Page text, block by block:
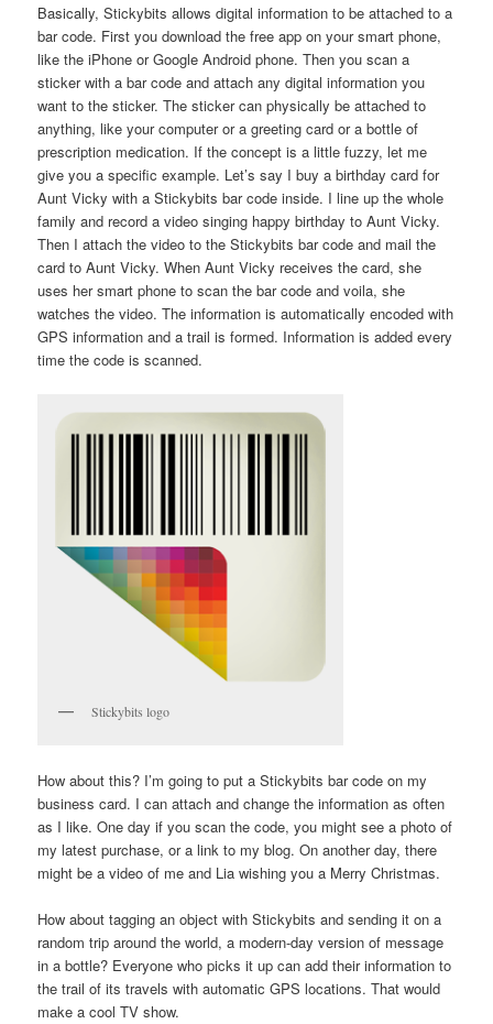
Basically, Stickybits allows digital information to be attached to a
bar code. First you download the free app on your smart phone,
like the iPhone or Google Android phone. Then you scan a
sticker with a bar code and attach any digital information you
want to the sticker. The sticker can physically be attached to
anything, like your computer or a greeting card or a bottle of
prescription medication. If the concept is a little fuzzy, let me
give you a specific example. Let’s say I buy a birthday card for
Aunt Vicky with a Stickybits bar code inside. I line up the whole
family and record a video singing happy birthday to Aunt Vicky.
Then I attach the video to the Stickybits bar code and mail the
card to Aunt Vicky. When Aunt Vicky receives the card, she
uses her smart phone to scan the bar code and voila, she
watches the video. The information is automatically encoded with
GPS information and a trail is formed. Information is added every
time the code is scanned.
Stickybits logo
How about this? I’m going to put a Stickybits bar code on my
business card. I can attach and change the information as often
as I like. One day if you scan the code, you might see a photo of
my latest purchase, or a link to my blog. On another day, there
might be a video of me and Lia wishing you a Merry Christmas.
How about tagging an object with Stickybits and sending it on a
random trip around the world, a modern-day version of message
in a bottle? Everyone who picks it up can add their information to
the trail of its travels with automatic GPS locations. That would
make a cool TV show.